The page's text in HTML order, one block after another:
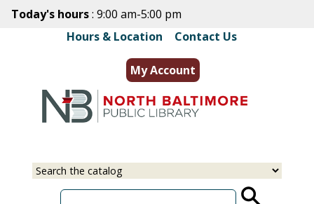
Skip
main
content
Today's hours: 9:00 am-5:00 pm
Hours & Location
Contact Us
My Account
Select
Input